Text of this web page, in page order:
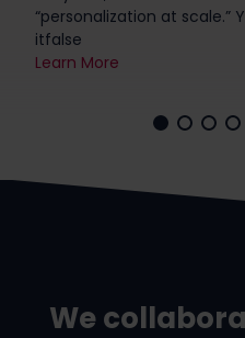
“personalization at scale.”
itfalse
Learn More
We